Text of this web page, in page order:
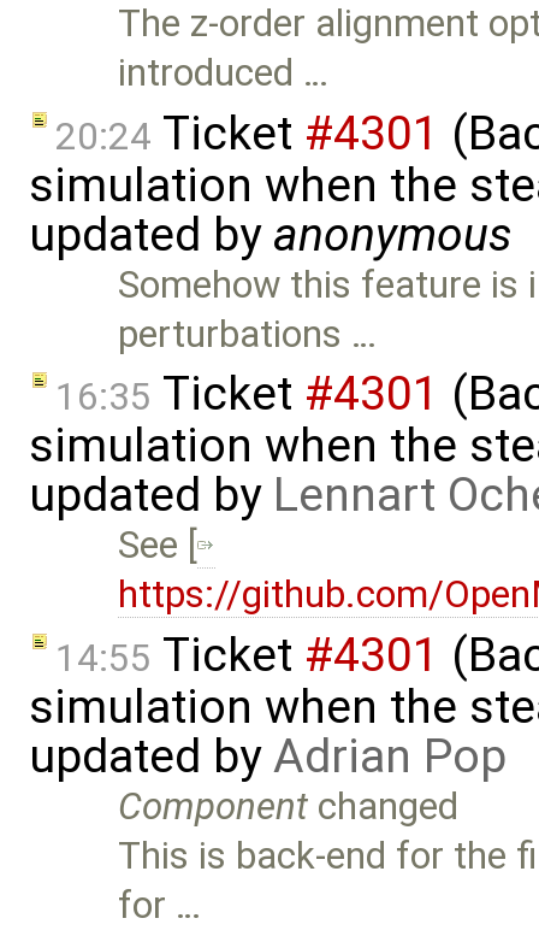
The z-order alignment
introduced …
20:24 Ticket #4301
simulation when the
updated by anonymous
Somehow this feature is
perturbations …
16:35 Ticket #4301
simulation when the
updated by Lennart
See [
https://github.com/
14:55 Ticket #4301
simulation when the
updated byAdrian Pop
Component changed
This is back-end for the
for …